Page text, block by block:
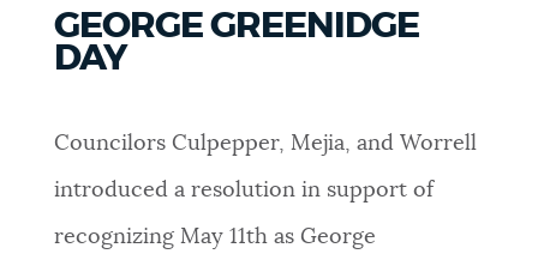
menu
DEPARTMENTS
Choose
search
type
Search results
AI summary
GEORGE GREENIDGE
DAY
Councilors Culpepper, Mejia, and Worrell
introduced a resolution in support of
recognizing May 11th as George